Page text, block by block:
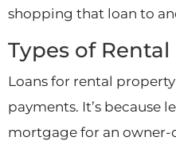
shopping that loan to
Types of
Loans for rental
payments. It’s because
mortgage for an owner-